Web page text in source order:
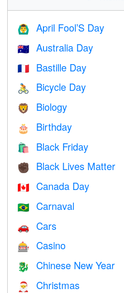
🙆‍♂️ April Fool’S Day
🇦🇺 Australia Day
🇫🇷 Bastille Day
🚴 Bicycle Day
🦁 Biology
🎂 Birthday
🛍 Black Friday
✊🏿 Black Lives Matter
🇨🇦 Canada Day
🇧🇷 Carnaval
🚗 Cars
🎰 Casino
🐉 Chinese New Year
🎅 Christmas